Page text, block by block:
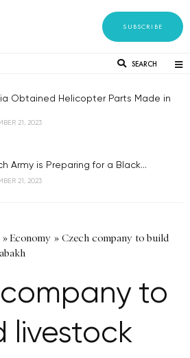
SUBSCRIBE
SEARCH
Obtained Helicopter Parts Made in
21, 2023
Army is Preparing for a Black...
21, 2023
»Economy » Czech company to build
to
livestock